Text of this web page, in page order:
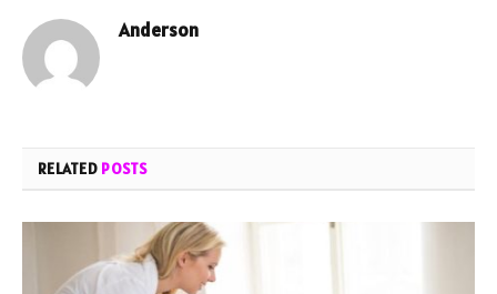
Anderson
RELATED POSTS